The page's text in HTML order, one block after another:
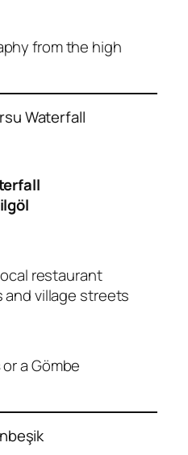
from the high
Waterfall
restaurant
and village streets
or a Gömbe